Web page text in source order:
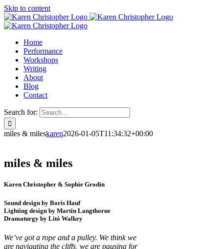
Skip to content
Home
Performance
Workshops
Writing
About
Blog
Contact
Search for:
miles & mileskaren2026-01-05T11:34:32+00:00
miles & miles
Karen Christopher & Sophie Grodin
Sound design by Boris Hauf
Lighting design by Martin Langthorne
Dramaturgy by Litó Walkey
We’ve got a rope and a pulley. We think we
are navigating the cliffs, we are pausing for